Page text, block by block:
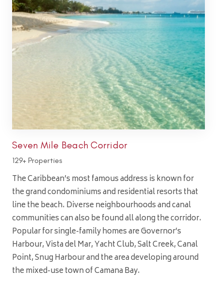
Seven Mile Beach Corridor
129+ Properties
The Caribbean’s most famous address is known for
the grand condominiums and residential resorts that
line the beach. Diverse neighbourhoods and canal
communities can also be found all along the corridor.
Popular for single-family homes are Governor’s
Harbour, Vista del Mar, Yacht Club, Salt Creek, Canal
Point, Snug Harbour and the area developing around
the mixed-use town of Camana Bay.